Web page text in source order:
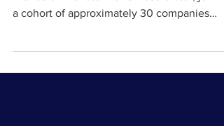
Millennial Scientific has been selected for
BioTools Innovator 2026 Accelerator,
BioTools Innovator is the leading accelerator